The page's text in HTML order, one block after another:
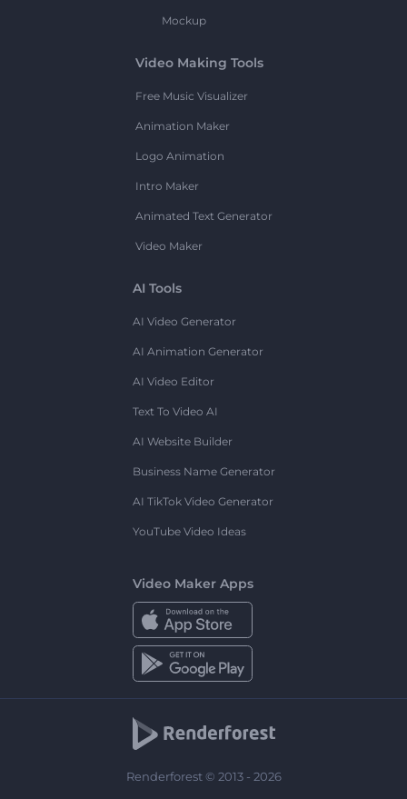
Mockup
Video Making Tools
Free Music Visualizer
Animation Maker
Logo Animation
Intro Maker
Animated Text Generator
Video Maker
AI Tools
AI Video Generator
AI Animation Generator
AI Video Editor
Text To Video AI
AI Website Builder
Business Name Generator
AI TikTok Video Generator
YouTube Video Ideas
Video Maker Apps
Renderforest © 2013 - 2026